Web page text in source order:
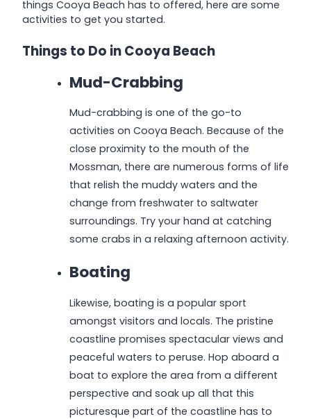
things Cooya Beach has to offered, here are some
activities to get you started.
Things to Do in Cooya Beach
Mud-Crabbing
Mud-crabbing is one of the go-to
activities on Cooya Beach. Because of the
close proximity to the mouth of the
Mossman, there are numerous forms of life
that relish the muddy waters and the
change from freshwater to saltwater
surroundings. Try your hand at catching
some crabs in a relaxing afternoon activity.
Boating
Likewise, boating is a popular sport
amongst visitors and locals. The pristine
coastline promises spectacular views and
peaceful waters to peruse. Hop aboard a
boat to explore the area from a different
perspective and soak up all that this
picturesque part of the coastline has to